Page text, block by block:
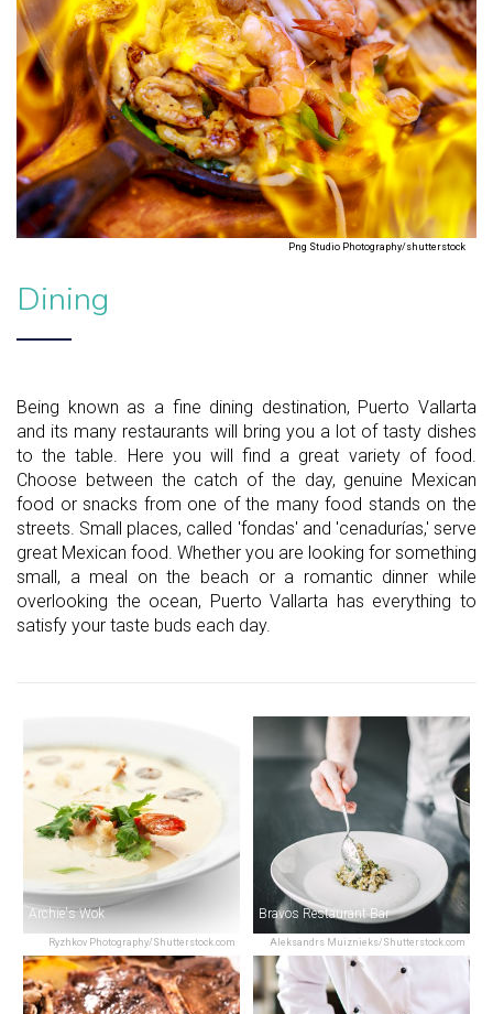
Png Studio Photography/shutterstock
Dining
Being known as a fine dining destination, Puerto Vallarta
and its many restaurants will bring you a lot of tasty dishes
to the table. Here you will find a great variety of food.
Choose between the catch of the day, genuine Mexican
food or snacks from one of the many food stands on the
streets. Small places, called 'fondas' and 'cenadurías,' serve
great Mexican food. Whether you are looking for something
small, a meal on the beach or a romantic dinner while
overlooking the ocean, Puerto Vallarta has everything to
satisfy your taste buds each day.
Ryzhkov Photography/Shutterstock.com
Archie's Wok
Aleksandrs Muiznieks/Shutterstock.com
Bravos Restaurant Bar